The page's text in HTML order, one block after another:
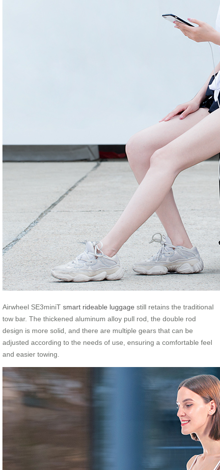
Airwheel SE3miniT smart rideable luggage still retains the traditional
tow bar. The thickened aluminum alloy pull rod, the double rod
design is more solid, and there are multiple gears that can be
adjusted according to the needs of use, ensuring a comfortable feel
and easier towing.